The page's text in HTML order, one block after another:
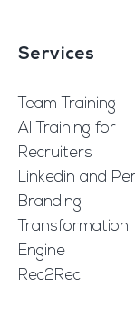
Services
Team Training
AI Training for
Recruiters
Linkedin and
Branding
Transformation
Engine
Rec2Rec